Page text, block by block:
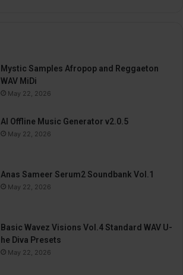
Mystic Samples Afropop and Reggaeton
WAV MiDi
May 22, 2026
AI Offline Music Generator v2.0.5
May 22, 2026
Anas Sameer Serum2 Soundbank Vol.1
May 22, 2026
Basic Wavez Visions Vol.4 Standard WAV U-
he Diva Presets
May 22, 2026